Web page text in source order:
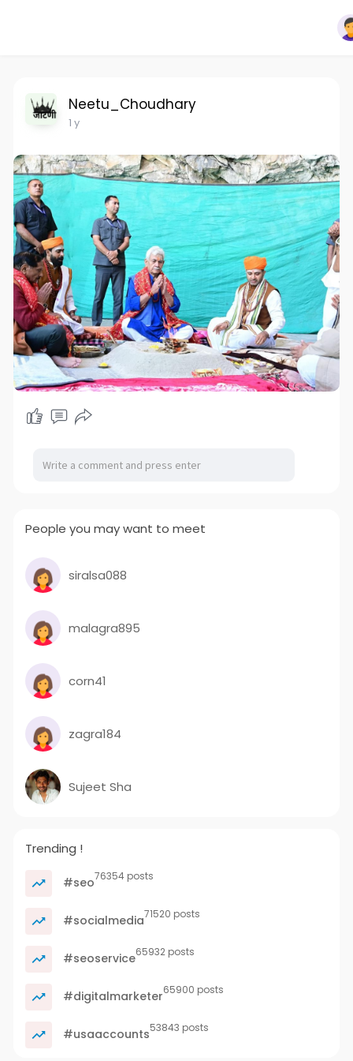
Neetu_Choudhary
1 y
People you may want to meet
siralsa088
malagra895
corn41
zagra184
Sujeet Sha
Trending !
#seo76354 posts
#socialmedia71520 posts
#seoservice65932 posts
#digitalmarketer65900 posts
#usaaccounts53843 posts